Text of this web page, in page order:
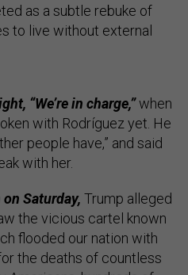
as a subtle rebuke of
to live without external
“We’re in charge,”when
with Rodríguez yet. He
people have,” and said
with her.
Saturday, Trump alleged
the vicious cartel known
flooded our nation with
the deaths of countless